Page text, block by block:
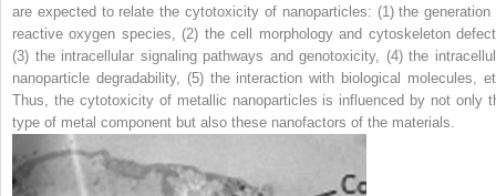
are expected to relate the cytotoxicity of nanoparticles: (1) the generation
reactive oxygen species, (2) the cell morphology and cytoskeleton
(3) the intracellular signaling pathways and genotoxicity, (4) the
nanoparticle degradability, (5) the interaction with biological molecules,
Thus, the cytotoxicity of metallic nanoparticles is influenced by not only
type of metal component but also these nanofactors of the materials.